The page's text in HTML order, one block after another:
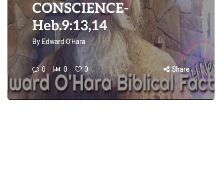
CONSCIENCE-
Heb.9:13,14
By Edward O'Hara
0 0 0 Share